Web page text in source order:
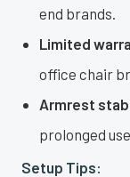
end brands.
Limited
office chair
Armrest
prolonged use.
Setup Tips: